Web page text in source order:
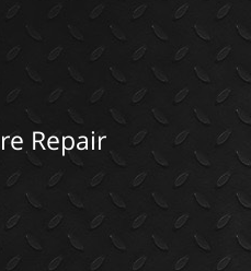
Repair